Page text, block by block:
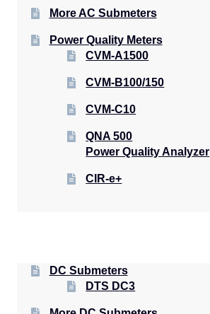
More AC Submeters
Power Quality Meters
CVM-A1500
CVM-B100/150
CVM-C10
QNA 500
Power Quality Analyzer
CIR-e+
DC Submeters
DTS DC3